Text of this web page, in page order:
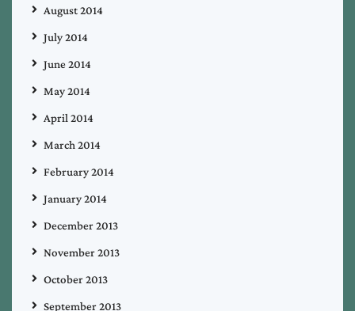
August 2014
July 2014
June 2014
May 2014
April 2014
March 2014
February 2014
January 2014
December 2013
November 2013
October 2013
September 2013